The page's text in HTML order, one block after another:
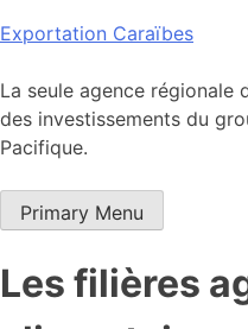
Skip
content
Exportation Caraïbes
La seule agence
des investissements du
Pacifique.
Primary Menu
Les filières